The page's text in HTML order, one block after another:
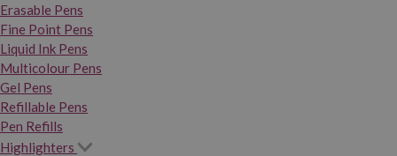
Erasable Pens
Fine Point Pens
Liquid Ink Pens
Multicolour Pens
Gel Pens
Refillable Pens
Pen Refills
Highlighters